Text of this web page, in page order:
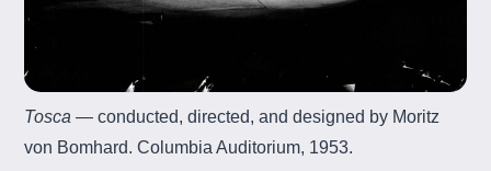
Tosca — conducted, directed, and designed by Moritz
von Bomhard. Columbia Auditorium, 1953.